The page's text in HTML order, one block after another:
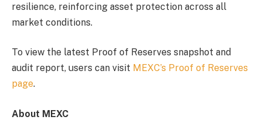
resilience, reinforcing asset protection across all
market conditions.
To view the latest Proof of Reserves snapshot and
audit report, users can visit MEXC’s Proof of Reserves
page.
About MEXC